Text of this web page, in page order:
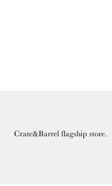
Crate&Barrel flagship store.